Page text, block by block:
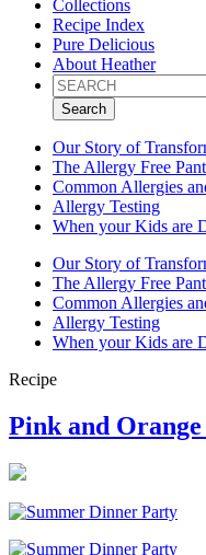
Collections
Recipe Index
Pure Delicious
About Heather
Search
for:
Our Story of
The Allergy Free
Common Allergies
Allergy Testing
When your Kids are
Our Story of
The Allergy Free
Common Allergies
Allergy Testing
When your Kids are
Recipe
Pink and